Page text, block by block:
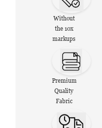
Without
the 10x
markups
Premium
Quality
Fabric